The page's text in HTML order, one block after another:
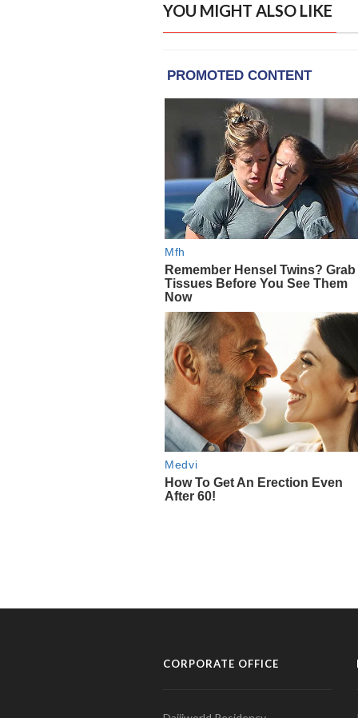
YOU MIGHT ALSO LIKE
CORPORATE OFFICE